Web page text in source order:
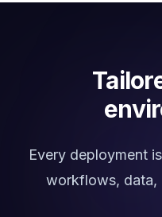
Every deployment
workflows, data,